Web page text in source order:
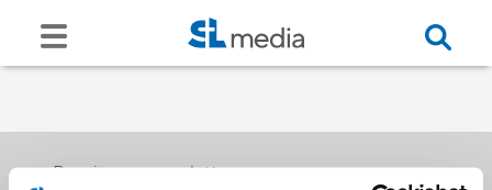
Receive our newsletters